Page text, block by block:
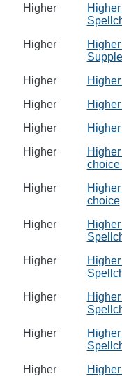
Higher
Higher
Higher
Higher
Higher
Higher
choice
Higher
choice
Higher
Higher
Higher
Higher
Higher